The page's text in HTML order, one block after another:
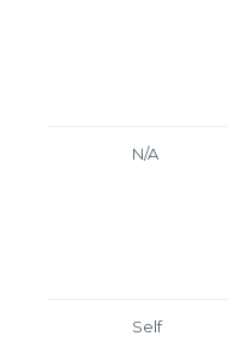
N/A
Self